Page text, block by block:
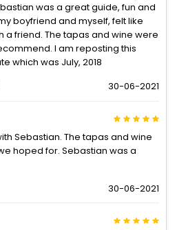
was a great guide, fun and
boyfriend and myself, felt like
a friend. The tapas and wine were
I am reposting this
which was July, 2018
30-06-2021
Sebastian. The tapas and wine
hoped for. Sebastian was a
30-06-2021